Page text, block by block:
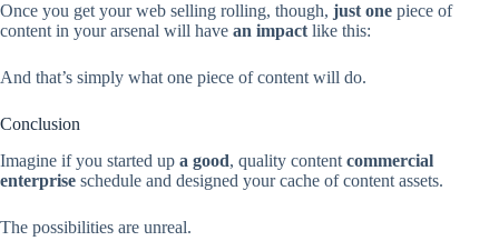
Once you get your web selling rolling, though, just one piece of
content in your arsenal will have an impact like this:
And that’s simply what one piece of content will do.
Conclusion
Imagine if you started up a good, quality content commercial
enterprise schedule and designed your cache of content assets.
The possibilities are unreal.